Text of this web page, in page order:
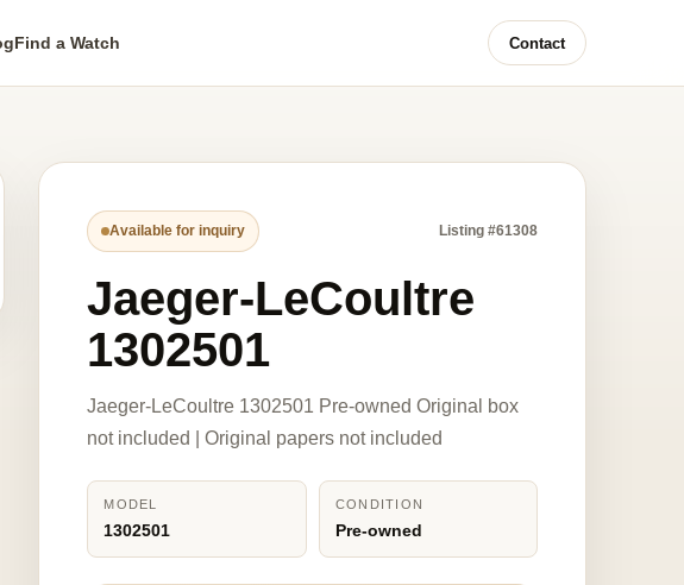
Find a Watch Contact
Available for inquiry Listing #61308
Jaeger-LeCoultre
1302501
Jaeger-LeCoultre 1302501 Pre-owned Original box
not included | Original papers not included
MODEL
1302501
CONDITION
Pre-owned